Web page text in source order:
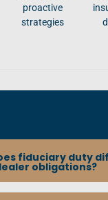
proactive
strategies
fiduciary duty
obligations?